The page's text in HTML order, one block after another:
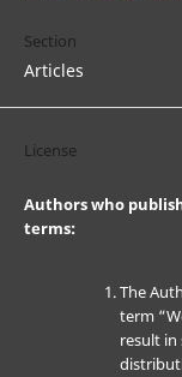
Section
Articles
License
Authors who
terms:
The
term
result